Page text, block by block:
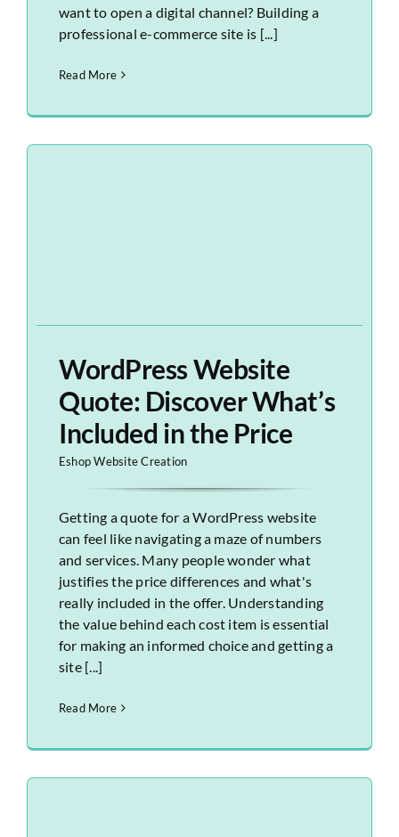
want to open a digital channel? Building a
professional e-commerce site is [...]
Read More
WordPress Website
Quote: Discover What’s
Included in the Price
Eshop Website Creation
Getting a quote for a WordPress website
can feel like navigating a maze of numbers
and services. Many people wonder what
justifies the price differences and what's
really included in the offer. Understanding
the value behind each cost item is essential
for making an informed choice and getting a
site [...]
Read More